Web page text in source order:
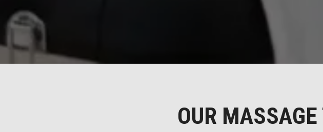
OUR